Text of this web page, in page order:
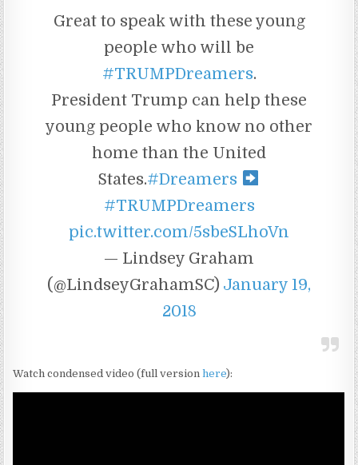
Great to speak with these young
people who will be
#TRUMPDreamers.
President Trump can help these
young people who know no other
home than the United
States.#Dreamers
#TRUMPDreamers
pic.twitter.com/5sbeSLhoVn
— Lindsey Graham
(@LindseyGrahamSC) January 19,
2018
Watch condensed video (full version here):